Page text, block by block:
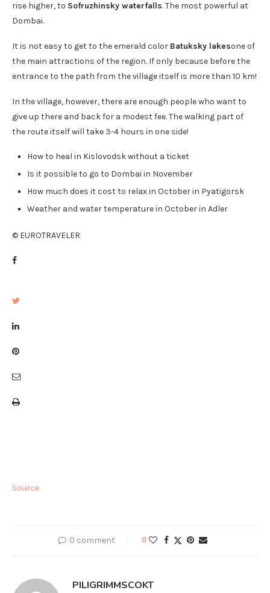
rise higher, to Sofruzhinsky waterfalls. The most powerful at
Dombai.
It is not easy to get to the emerald color Batuksky lakesone of
the main attractions of the region. If only because before the
entrance to the path from the village itself is more than 10 km!
In the village, however, there are enough people who want to
give up there and back for a modest fee. The walking part of
the route itself will take 3-4 hours in one side!
How to heal in Kislovodsk without a ticket
Is it possible to go to Dombai in November
How much does it cost to relax in October in Pyatigorsk
Weather and water temperature in October in Adler
© EUROTRAVELER
Source
0 comment 0
PILIGRIMMSCOKT